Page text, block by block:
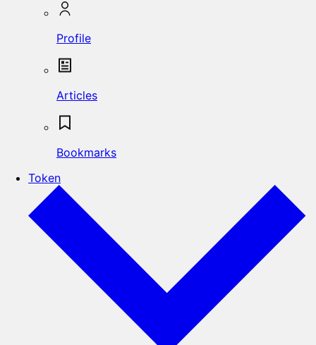
Profile
Articles
Bookmarks
Token